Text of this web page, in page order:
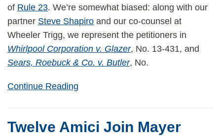
of Rule 23. We’re somewhat biased: along with our
partner Steve Shapiro and our co-counsel at
Wheeler Trigg, we represent the petitioners in
Whirlpool Corporation v. Glazer, No. 13-431, and
Sears, Roebuck & Co. v. Butler, No.
Continue Reading
Twelve Amici Join Mayer